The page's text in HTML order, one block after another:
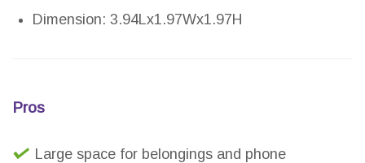
Dimension: 3.94Lx1.97Wx1.97H
Pros
Large space for belongings and phone